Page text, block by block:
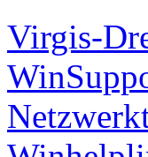
Virgis-